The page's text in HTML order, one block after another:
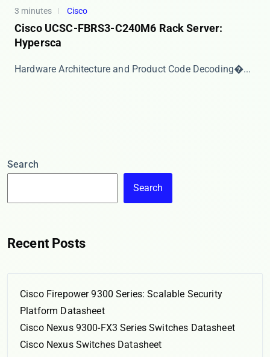
3 minutes Cisco
Cisco UCSC-FBRS3-C240M6 Rack Server:
Hypersca
​​Hardware Architecture and Product Code Decoding�...
Search
Search
Recent Posts
Cisco Firepower 9300 Series: Scalable Security
Platform Datasheet
Cisco Nexus 9300-FX3 Series Switches Datasheet
Cisco Nexus Switches Datasheet